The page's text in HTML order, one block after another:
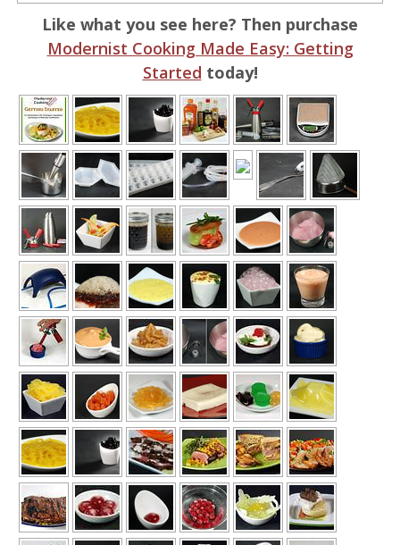
Like what you see here? Then purchase
Modernist Cooking Made Easy: Getting
Started today!